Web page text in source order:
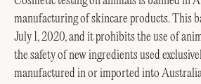
manufacturing of skincare products. This
July 1, 2020, and it prohibits the use of
the safety of new ingredients used
manufactured in or imported into